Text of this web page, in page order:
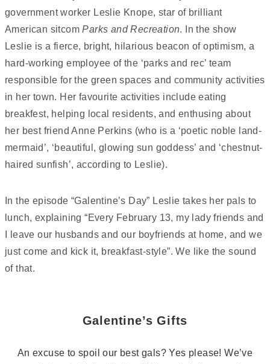
government worker Leslie Knope, star of brilliant
American sitcomParks and Recreation. In the show
Leslie is a fierce, bright, hilarious beacon of optimism, a
hard-working employee of the ‘parks and rec’ team
responsible for the green spaces and community activities
in her town. Her favourite activities include eating
breakfest, helping local residents, and enthusing about
her best friend Anne Perkins (who is a ‘poetic noble land-
mermaid’, ‘beautiful, glowing sun goddess’ and ‘chestnut-
haired sunfish’, according to Leslie).
In the episode “Galentine’s Day” Leslie takes her pals to
lunch, explaining “Every February 13, my lady friends and
I leave our husbands and our boyfriends at home, and we
just come and kick it, breakfast-style”. We like the sound
of that.
Galentine’s Gifts
An excuse to spoil our best gals? Yes please! We’ve